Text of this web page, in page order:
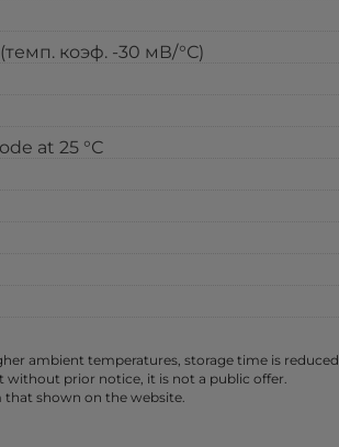
(темп. коэф. -30 мВ/°С)
at 25 °С
ambient temperatures, storage time is reduced
prior notice, it is not a public offer.
that shown on the website.